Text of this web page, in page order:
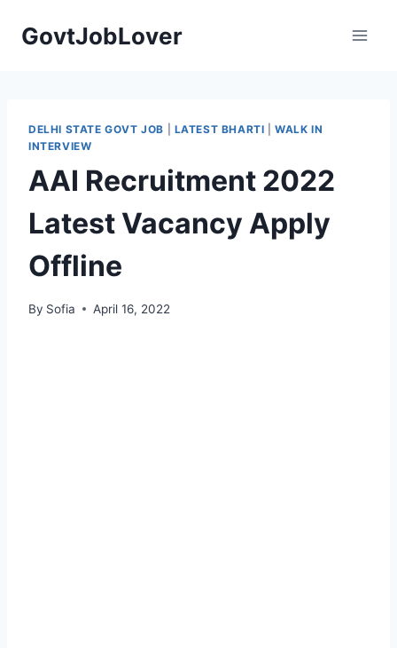
GovtJobLover
DELHI STATE GOVT JOB LATEST BHARTI |WALK IN
INTERVIEW
AAI Recruitment 2022
Latest Vacancy Apply
Offline
By Sofia April 16, 2022